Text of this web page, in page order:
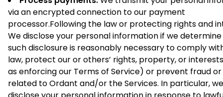
via an encrypted connection to our payment
processor.Following the law or protecting rights and
We disclose your personal information if we
such disclosure is reasonably necessary to comply
law, protect our or others’ rights, property, or
as enforcing our Terms of Service) or prevent fraud
related to Ordant and/or the Services. In particular,